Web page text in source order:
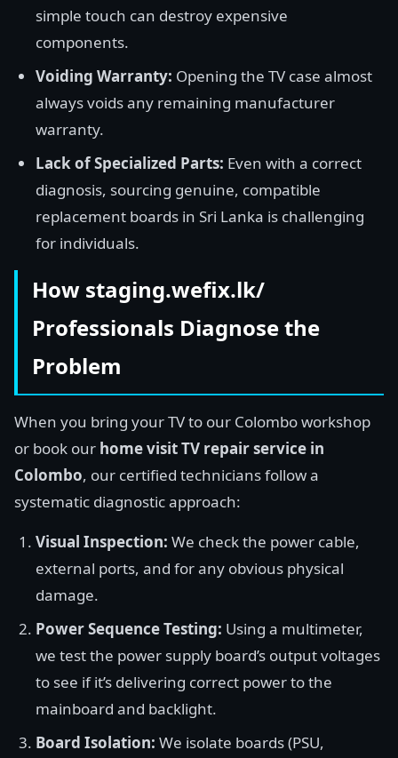
simple touch can destroy expensive
components.
Voiding Warranty: Opening the TV case almost
always voids any remaining manufacturer
warranty.
Lack of Specialized Parts: Even with a correct
diagnosis, sourcing genuine, compatible
replacement boards in Sri Lanka is challenging
for individuals.
How staging.wefix.lk/
Professionals Diagnose the
Problem
When you bring your TV to our Colombo workshop
or book our home visit TV repair service in
Colombo, our certified technicians follow a
systematic diagnostic approach:
Visual Inspection: We check the power cable,
external ports, and for any obvious physical
damage.
Power Sequence Testing: Using a multimeter,
we test the power supply board’s output voltages
to see if it’s delivering correct power to the
mainboard and backlight.
Board Isolation: We isolate boards (PSU,